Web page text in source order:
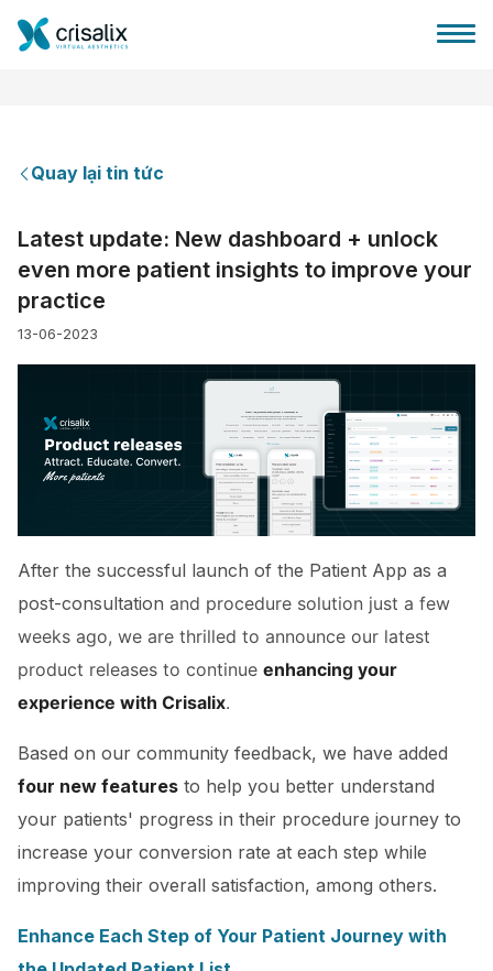
Nền tảng kinh doanh 3D
Quay lại tin tức
Latest update: New dashboard + unlock
even more patient insights to improve your
practice
13-06-2023
After the successful launch of the Patient App as a
post-consultation and procedure solution just a few
weeks ago, we are thrilled to announce our latest
product releases to continue enhancing your
experience with Crisalix.
Based on our community feedback, we have added
four new features to help you better understand
your patients' progress in their procedure journey to
increase your conversion rate at each step while
improving their overall satisfaction, among others.
Enhance Each Step of Your Patient Journey with